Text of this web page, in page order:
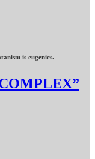
is eugenics.